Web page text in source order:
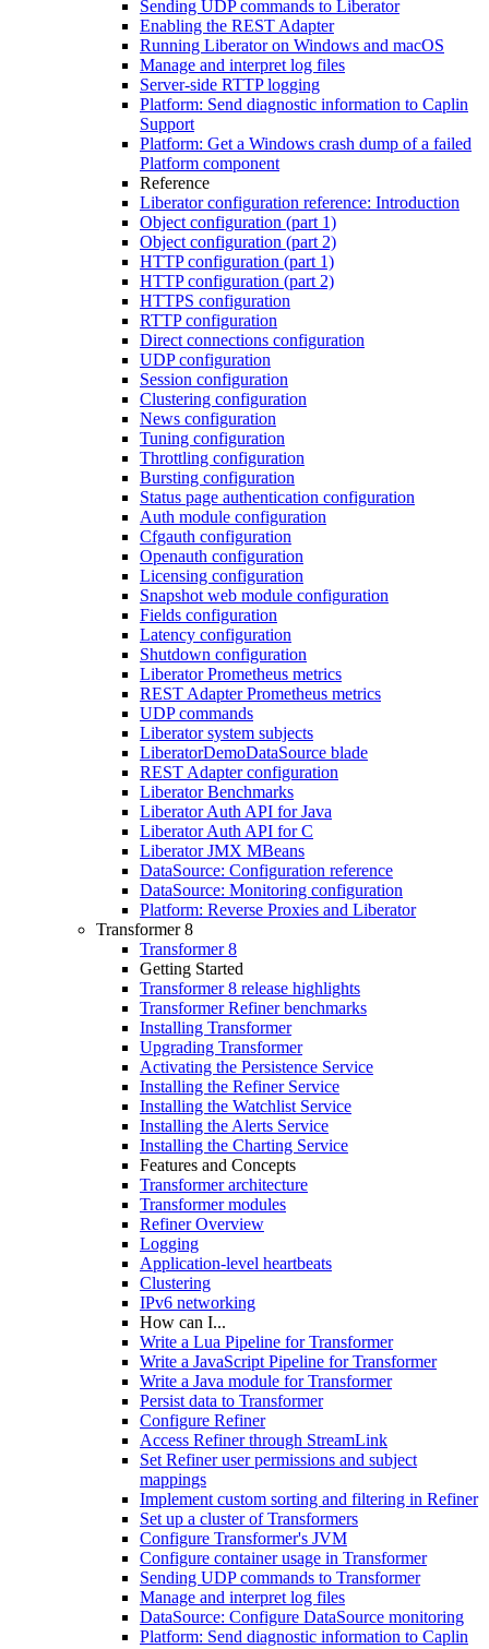
Sending UDP commands to Liberator
Enabling the REST Adapter
Running Liberator on Windows and macOS
Manage and interpret log files
Server-side RTTP logging
Platform: Send diagnostic information to Caplin
Support
Platform: Get a Windows crash dump of a failed
Platform component
Reference
Liberator configuration reference: Introduction
Object configuration (part 1)
Object configuration (part 2)
HTTP configuration (part 1)
HTTP configuration (part 2)
HTTPS configuration
RTTP configuration
Direct connections configuration
UDP configuration
Session configuration
Clustering configuration
News configuration
Tuning configuration
Throttling configuration
Bursting configuration
Status page authentication configuration
Auth module configuration
Cfgauth configuration
Openauth configuration
Licensing configuration
Snapshot web module configuration
Fields configuration
Latency configuration
Shutdown configuration
Liberator Prometheus metrics
REST Adapter Prometheus metrics
UDP commands
Liberator system subjects
LiberatorDemoDataSource blade
REST Adapter configuration
Liberator Benchmarks
Liberator Auth API for Java
Liberator Auth API for C
Liberator JMX MBeans
DataSource: Configuration reference
DataSource: Monitoring configuration
Platform: Reverse Proxies and Liberator
Transformer 8
Transformer 8
Getting Started
Transformer 8 release highlights
Transformer Refiner benchmarks
Installing Transformer
Upgrading Transformer
Activating the Persistence Service
Installing the Refiner Service
Installing the Watchlist Service
Installing the Alerts Service
Installing the Charting Service
Features and Concepts
Transformer architecture
Transformer modules
Refiner Overview
Logging
Application-level heartbeats
Clustering
IPv6 networking
How can I...
Write a Lua Pipeline for Transformer
Write a JavaScript Pipeline for Transformer
Write a Java module for Transformer
Persist data to Transformer
Configure Refiner
Access Refiner through StreamLink
Set Refiner user permissions and subject
mappings
Implement custom sorting and filtering in Refiner
Set up a cluster of Transformers
Configure Transformer's JVM
Configure container usage in Transformer
Sending UDP commands to Transformer
Manage and interpret log files
DataSource: Configure DataSource monitoring
Platform: Send diagnostic information to Caplin